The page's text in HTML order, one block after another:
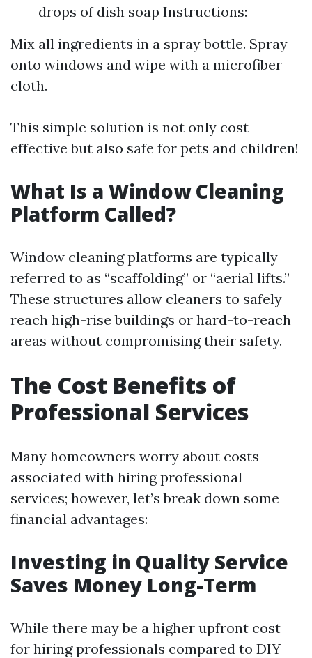
drops of dish soap Instructions:
Mix all ingredients in a spray bottle. Spray
onto windows and wipe with a microfiber
cloth.
This simple solution is not only cost-
effective but also safe for pets and children!
What Is a Window Cleaning
Platform Called?
Window cleaning platforms are typically
referred to as “scaffolding” or “aerial lifts.”
These structures allow cleaners to safely
reach high-rise buildings or hard-to-reach
areas without compromising their safety.
The Cost Benefits of
Professional Services
Many homeowners worry about costs
associated with hiring professional
services; however, let’s break down some
financial advantages:
Investing in Quality Service
Saves Money Long-Term
While there may be a higher upfront cost
for hiring professionals compared to DIY